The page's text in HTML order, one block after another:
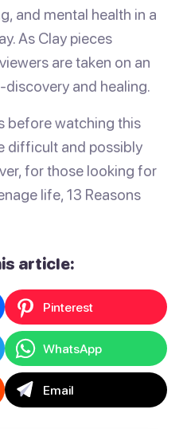
and mental health in a
As Clay pieces
are taken on an
and healing.
before watching this
difficult and possibly
for those looking for
life, 13 Reasons
article:
Pinterest
WhatsApp
Email